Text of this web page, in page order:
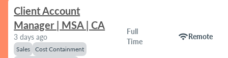
Client Account
Manager | MSA | CA
3 days ago
Sales
Cost Containment
Full
Time
wifiRemote